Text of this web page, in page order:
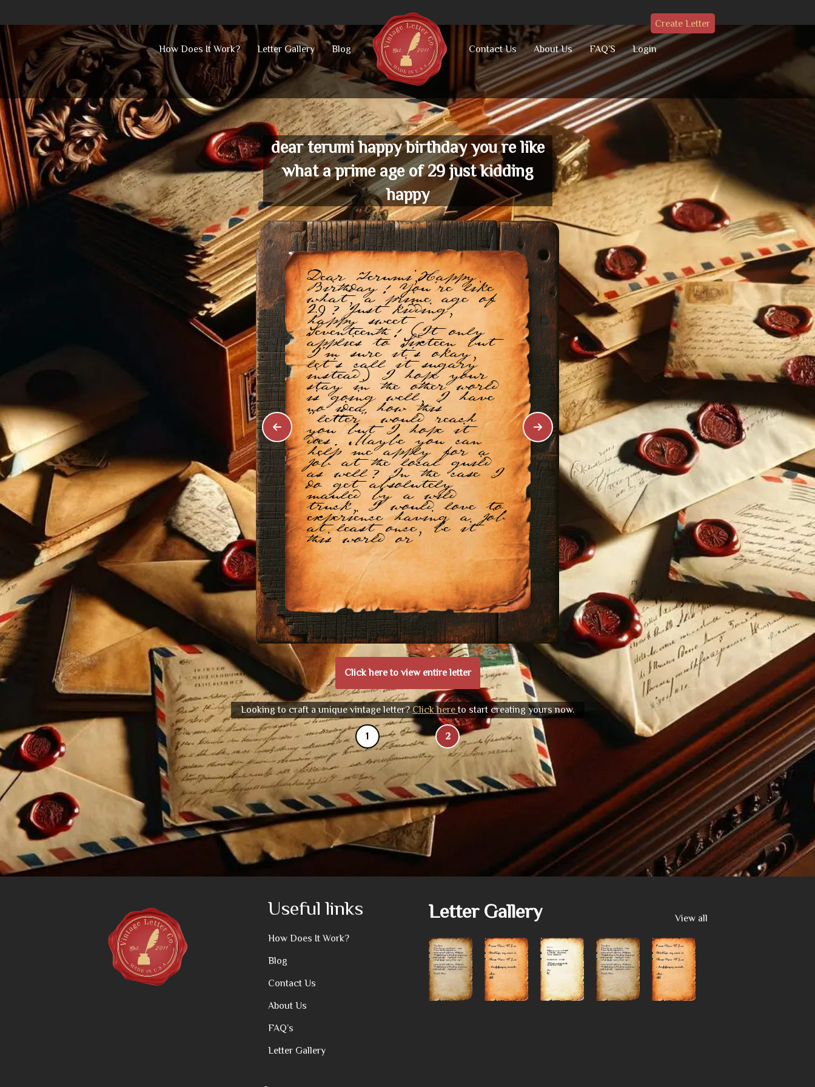
Skip
to
content
How Does It Work? Letter Gallery Blog Contact Us About Us FAQ’S Login
Create Letter
dear terumi happy birthday you re like
what a prime age of 29 just kidding
happy
Dear Terumi,Happy
Birthday! You're like
what, a prime age of
29? Just kidding,
happy sweet
Seventeenth! (It only
applies to Sixteen but
I'm sure it's okay,
let's call it sugary
instead) I hope your
stay in the other world
is going well, I have
no idea how this
"letter" would reach
you but I hope it
does. Maybe you can
help me apply for a
job at the local guild
as well? In the case I
do get absolutely
mauled by a wild
truck, I would love to
experience having a job
at least once, be it
this world or
Click here to view entire letter
Looking to craft a unique vintage letter?Click here to start creating yours now.
1 2
Useful links
How Does It Work?
Blog
Contact Us
About Us
FAQ’s
Letter Gallery
Letter Gallery View all